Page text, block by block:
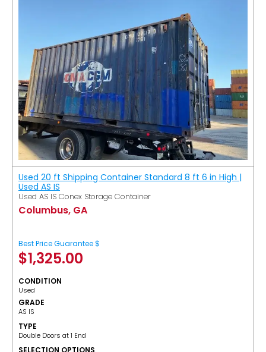
Used 20 ft Shipping Container Standard 8 ft 6 in High |
Used AS IS
Used AS IS Conex Storage Container
Columbus, GA
Best Price Guarantee $
$1,325.00
CONDITION
Used
GRADE
AS IS
TYPE
Double Doors at 1 End